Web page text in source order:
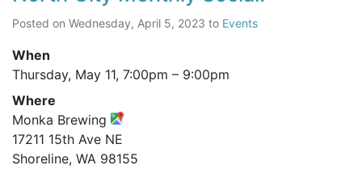
Posted on Wednesday, April 5, 2023 to Events
When
Thursday, May 11, 7:00pm – 9:00pm
Where
Monka Brewing
17211 15th Ave NE
Shoreline, WA 98155